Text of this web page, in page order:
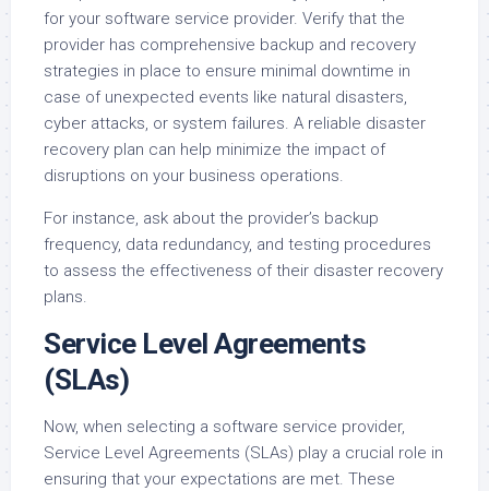
for your software service provider. Verify that the
provider has comprehensive backup and recovery
strategies in place to ensure minimal downtime in
case of unexpected events like natural disasters,
cyber attacks, or system failures. A reliable disaster
recovery plan can help minimize the impact of
disruptions on your business operations.
For instance, ask about the provider’s backup
frequency, data redundancy, and testing procedures
to assess the effectiveness of their disaster recovery
plans.
Service Level Agreements
(SLAs)
Now, when selecting a software service provider,
Service Level Agreements (SLAs) play a crucial role in
ensuring that your expectations are met. These